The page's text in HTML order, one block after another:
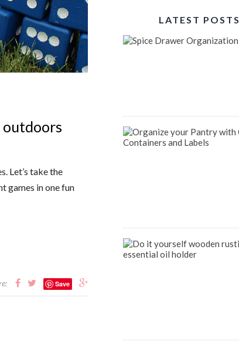
outdoors
Let’s take the
games in one fun
Save
LATEST POSTS